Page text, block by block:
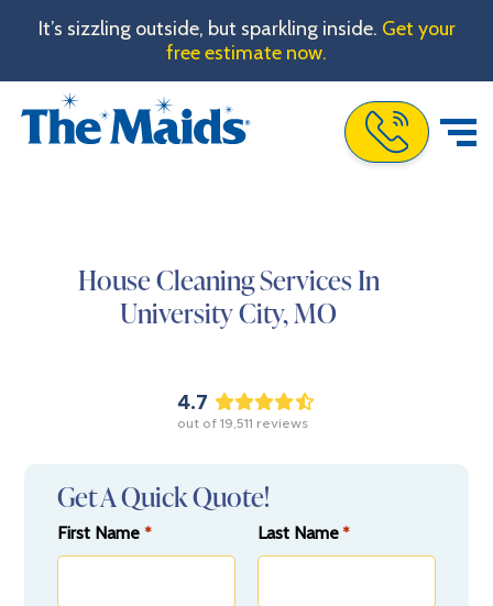
It’s sizzling outside, but sparkling inside. Get your
free estimate now.
Call The Maids
House Cleaning Services In
University City,MO
4.7
out of 19,511 reviews
Get A Quick Quote!
First Name * Last Name *